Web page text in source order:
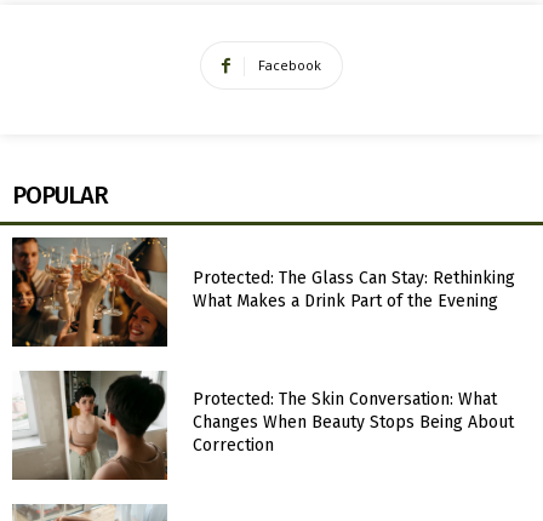
Facebook
POPULAR
Protected: The Glass Can Stay: Rethinking
What Makes a Drink Part of the Evening
Protected: The Skin Conversation: What
Changes When Beauty Stops Being About
Correction